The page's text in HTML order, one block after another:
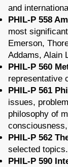
and
PHIL-P 558
most
Emerson,
Addams, Alain
PHIL-P 560
representative
PHIL-P 561
issues,
philosophy of
PHIL-P 562
selected topics.
PHIL-P 590